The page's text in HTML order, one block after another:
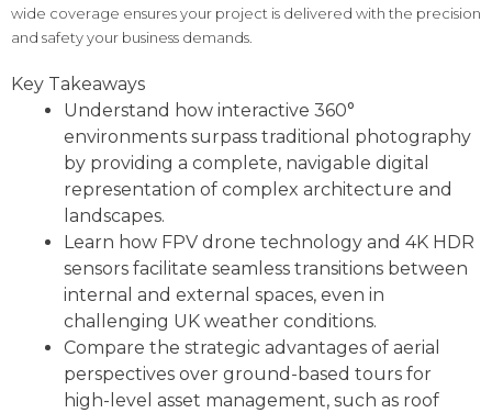
wide coverage ensures your project is delivered with the precision
and safety your business demands.
Key Takeaways
Understand how interactive 360°
environments surpass traditional photography
by providing a complete, navigable digital
representation of complex architecture and
landscapes.
Learn how FPV drone technology and 4K HDR
sensors facilitate seamless transitions between
internal and external spaces, even in
challenging UK weather conditions.
Compare the strategic advantages of aerial
perspectives over ground-based tours for
high-level asset management, such as roof